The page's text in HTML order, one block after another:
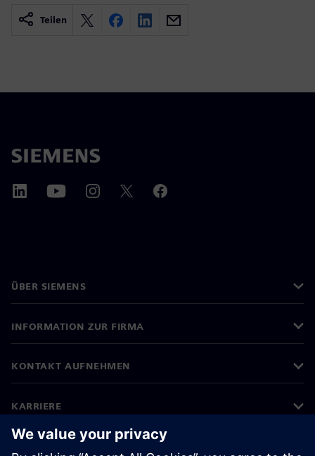
Teilen
ÜBER SIEMENS
INFORMATION ZUR FIRMA
KONTAKT AUFNEHMEN
KARRIERE